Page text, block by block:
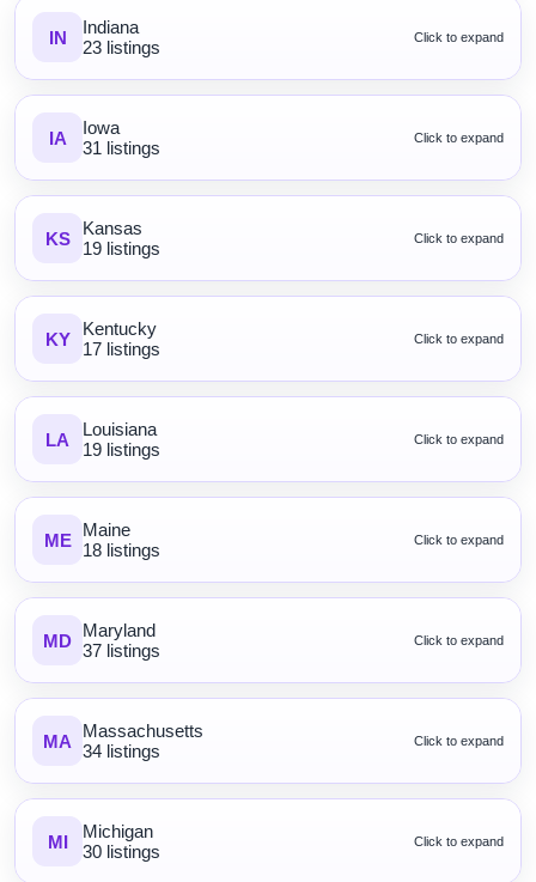
IN
Indiana
23 listings
Click to expand
IA
Iowa
31 listings
Click to expand
KS
Kansas
19 listings
Click to expand
KY
Kentucky
17 listings
Click to expand
LA
Louisiana
19 listings
Click to expand
ME
Maine
18 listings
Click to expand
MD Maryland
37 listings
Click to expand
MA
Massachusetts
34 listings
Click to expand
MI
Michigan
30 listings
Click to expand